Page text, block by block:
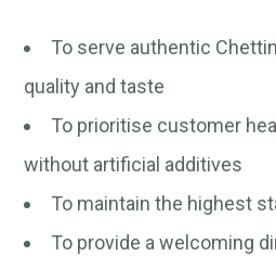
To serve authentic
quality and taste
To prioritise customer
without artificial additives
To maintain the highest
To provide a welcoming